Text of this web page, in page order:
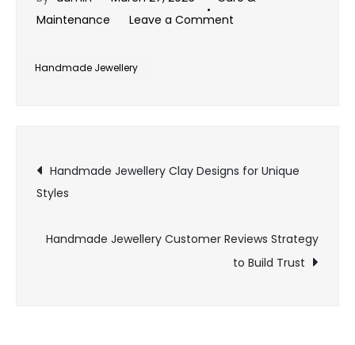
Maintenance
Leave a Comment
Fashion
Handmade Jewellery
Post
navigation
Handmade Jewellery Clay Designs for Unique
Styles
Handmade Jewellery Customer Reviews Strategy
to Build Trust